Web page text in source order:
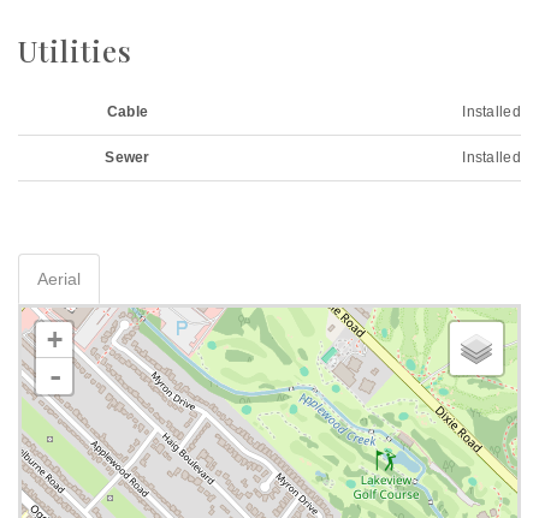
Utilities
Cable Installed
Sewer Installed
Aerial
+
-